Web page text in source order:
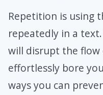
Repetition is using
repeatedly in a
will disrupt the flow
effortlessly bore
ways you can